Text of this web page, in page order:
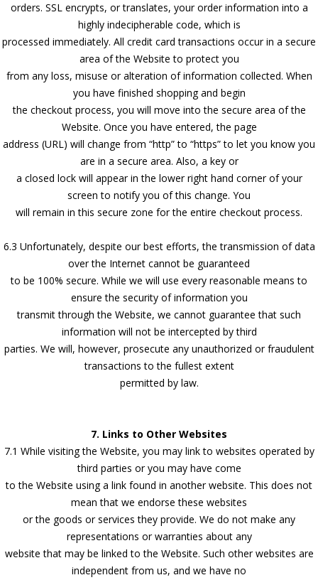
orders. SSL encrypts, or translates, your order information into a
highly indecipherable code, which is
processed immediately. All credit card transactions occur in a secure
area of the Website to protect you
from any loss, misuse or alteration of information collected. When
you have finished shopping and begin
the checkout process, you will move into the secure area of the
Website. Once you have entered, the page
address (URL) will change from “http” to “https” to let you know you
are in a secure area. Also, a key or
a closed lock will appear in the lower right hand corner of your
screen to notify you of this change. You
will remain in this secure zone for the entire checkout process.
6.3 Unfortunately, despite our best efforts, the transmission of data
over the Internet cannot be guaranteed
to be 100% secure. While we will use every reasonable means to
ensure the security of information you
transmit through the Website, we cannot guarantee that such
information will not be intercepted by third
parties. We will, however, prosecute any unauthorized or fraudulent
transactions to the fullest extent
permitted by law.
7. Links to Other Websites
7.1 While visiting the Website, you may link to websites operated by
third parties or you may have come
to the Website using a link found in another website. This does not
mean that we endorse these websites
or the goods or services they provide. We do not make any
representations or warranties about any
website that may be linked to the Website. Such other websites are
independent from us, and we have no